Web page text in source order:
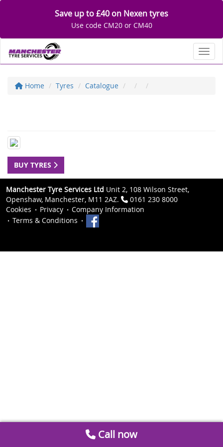
Save up to £40 on Nexen tyres
Use code CM20 or CM40
Home Tyres Catalogue
BUY TYRES
Manchester Tyre Services Ltd Unit 2, 108 Wilson Street,
Openshaw, Manchester, M11 2AZ.
0161 230 8000
Cookies
Privacy
Company Information
Terms & Conditions
Call now